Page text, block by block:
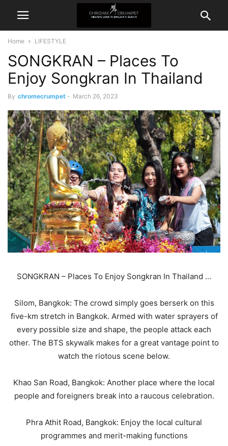
Home LIFESTYLE
SONGKRAN – Places To
Enjoy Songkran In Thailand
By chromecrumpet - March 26, 2023
SONGKRAN – Places To Enjoy Songkran In Thailand …
Silom, Bangkok: The crowd simply goes berserk on this
five-km stretch in Bangkok. Armed with water sprayers of
every possible size and shape, the people attack each
other. The BTS skywalk makes for a great vantage point to
watch the riotous scene below.
Khao San Road, Bangkok: Another place where the local
people and foreigners break into a raucous celebration.
Phra Athit Road, Bangkok: Enjoy the local cultural
programmes and merit-making functions